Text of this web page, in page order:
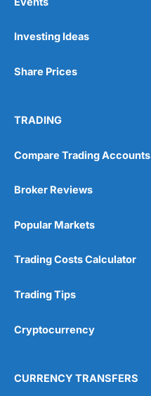
Investing Ideas
Share Prices
TRADING
Compare Trading Accounts
Broker Reviews
Popular Markets
Trading Costs Calculator
Trading Tips
Cryptocurrency
CURRENCY TRANSFERS